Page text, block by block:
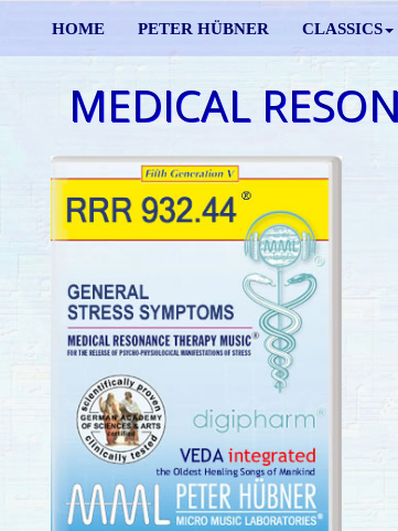
HOME PETER HÜBNER CLASSICS
MEDICAL